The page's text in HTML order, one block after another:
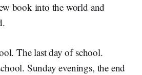
book into the world and
The last day of school.
Sunday evenings, the end